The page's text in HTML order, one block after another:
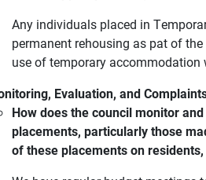
Any individuals placed in
permanent rehousing as pat of
use of temporary
Evaluation, and
How does the council monitor
placements, particularly those
of these placements on